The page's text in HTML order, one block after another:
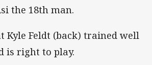
the 18th man.
Kyle Feldt (back) trained well
is right to play.